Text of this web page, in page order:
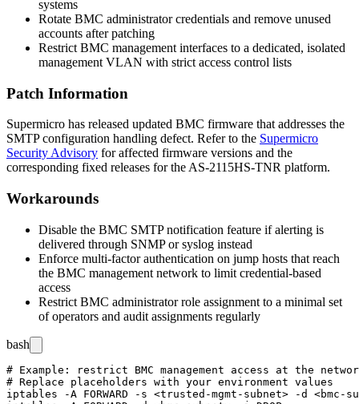
systems
Rotate BMC administrator credentials and remove unused
accounts after patching
Restrict BMC management interfaces to a dedicated, isolated
management VLAN with strict access control lists
Patch Information
Supermicro has released updated BMC firmware that addresses the
SMTP configuration handling defect. Refer to the Supermicro
Security Advisory for affected firmware versions and the
corresponding fixed releases for the AS-2115HS-TNR platform.
Workarounds
Disable the BMC SMTP notification feature if alerting is
delivered through SNMP or syslog instead
Enforce multi-factor authentication on jump hosts that reach
the BMC management network to limit credential-based
access
Restrict BMC administrator role assignment to a minimal set
of operators and audit assignments regularly
bash
# Example: restrict BMC management access at the
# Replace placeholders with your environment values
iptables -A FORWARD -s <trusted-mgmt-subnet> -d